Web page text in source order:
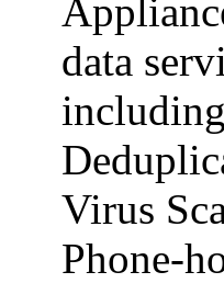
data
Virus
Phone-